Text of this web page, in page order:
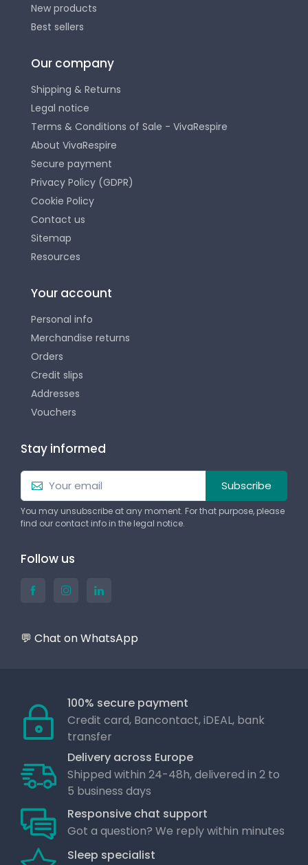
New products
Best sellers
Our company
Shipping & Returns
Legal notice
Terms & Conditions of Sale - VivaRespire
About VivaRespire
Secure payment
Privacy Policy (GDPR)
Cookie Policy
Contact us
Sitemap
Resources
Your account
Personal info
Merchandise returns
Orders
Credit slips
Addresses
Vouchers
Stay informed
Subscribe
You may unsubscribe at any moment. For that purpose, please
find our contact info in the legal notice.
Follow us
💬 Chat on WhatsApp
100% secure payment
Credit card, Bancontact, iDEAL, bank
transfer
Delivery across Europe
Shipped within 24-48h, delivered in 2 to
5 business days
Responsive chat support
Got a question? We reply within minutes
Sleep specialist